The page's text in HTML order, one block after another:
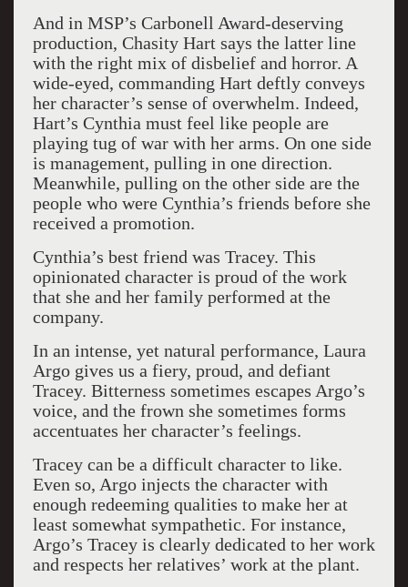
And in MSP’s Carbonell Award-deserving
production, Chasity Hart says the latter line
with the right mix of disbelief and horror. A
wide-eyed, commanding Hart deftly conveys
her character’s sense of overwhelm. Indeed,
Hart’s Cynthia must feel like people are
playing tug of war with her arms. On one side
is management, pulling in one direction.
Meanwhile, pulling on the other side are the
people who were Cynthia’s friends before she
received a promotion.
Cynthia’s best friend was Tracey. This
opinionated character is proud of the work
that she and her family performed at the
company.
In an intense, yet natural performance, Laura
Argo gives us a fiery, proud, and defiant
Tracey. Bitterness sometimes escapes Argo’s
voice, and the frown she sometimes forms
accentuates her character’s feelings.
Tracey can be a difficult character to like.
Even so, Argo injects the character with
enough redeeming qualities to make her at
least somewhat sympathetic. For instance,
Argo’s Tracey is clearly dedicated to her work
and respects her relatives’ work at the plant.